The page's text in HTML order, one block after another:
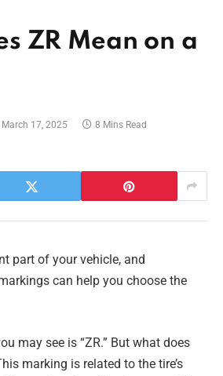
ZR Mean on a
March 17, 2025 8 Mins Read
part of your vehicle, and
can help you choose the
may see is “ZR.” But what does
marking is related to the tire’s